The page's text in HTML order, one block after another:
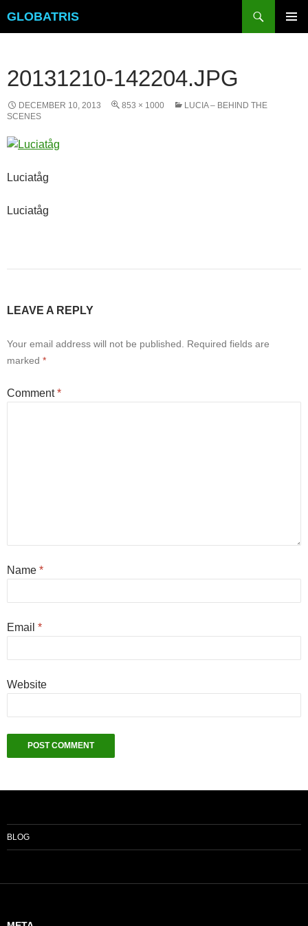
GLOBATRIS
20131210-142204.JPG
DECEMBER 10, 2013 853 × 1000
LUCIA – BEHIND THE
SCENES
Luciatåg
Luciatåg
LEAVE A REPLY
Your email address will not be published.
Required fields are
marked *
Comment*
Name *
Email *
Website
BLOG